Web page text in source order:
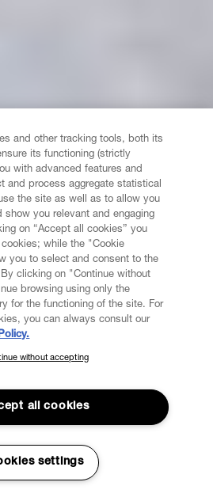
NEWSLETTER
community and gain early access
new arrivals, sales, shows and
and other tracking tools, both its
its functioning (strictly
with advanced features and
and process aggregate statistical
the site as well as to allow you
show you relevant and engaging
on “Accept all cookies” you
while the "Cookie
you to select and consent to the
clicking on "Continue without
browsing using only the
for the functioning of the site. For
you can always consult our
without accepting
all cookies
settings